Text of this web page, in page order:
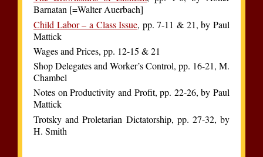
Barnatan [=Walter Auerbach]
Child Labor – a Class Issue, pp. 7-11 & 21, by Paul
Mattick
Wages and Prices, pp. 12-15 & 21
Shop Delegates and Worker’s Control, pp. 16-21, M.
Chambel
Notes on Productivity and Profit, pp. 22-26, by Paul
Mattick
Trotsky and Proletarian Dictatorship, pp. 27-32, by
H. Smith